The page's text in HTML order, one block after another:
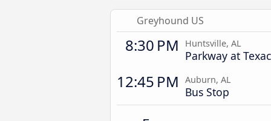
Greyhound US
8:30 PM Huntsville, AL
Parkway at
12:45 PM Auburn, AL
Bus Stop